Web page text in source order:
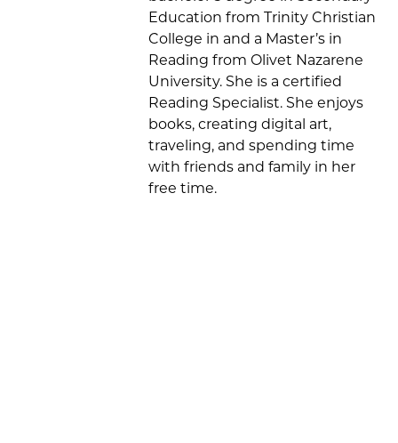
Education from Trinity Christian
College in and a Master’s in
Reading from Olivet Nazarene
University.She is a certified
Reading Specialist. She enjoys
books, creating digital art,
traveling, and spending time
with friends and family in her
free time.